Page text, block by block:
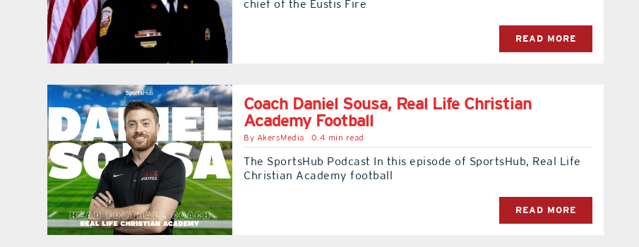
chief of the Eustis Fire
READ MORE
Coach Daniel Sousa, Real Life Christian
Academy Football
By AkersMedia 0.4 min read
The SportsHub Podcast In this episode of SportsHub, Real Life
Christian Academy football
READ MORE